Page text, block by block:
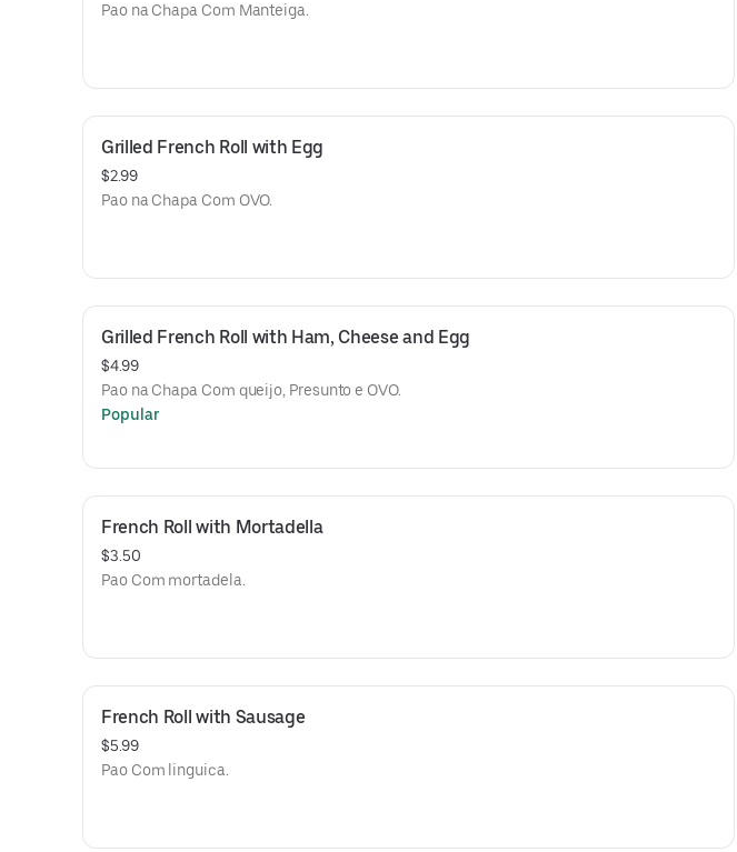
Pao na Chapa Com Manteiga.
Grilled French Roll with Egg
$2.99
Pao na Chapa Com OVO.
Grilled French Roll with Ham, Cheese and Egg
$4.99
Pao na Chapa Com queijo, Presunto e OVO.
Popular
French Roll with Mortadella
$3.50
Pao Com mortadela.
French Roll with Sausage
$5.99
Pao Com linguica.